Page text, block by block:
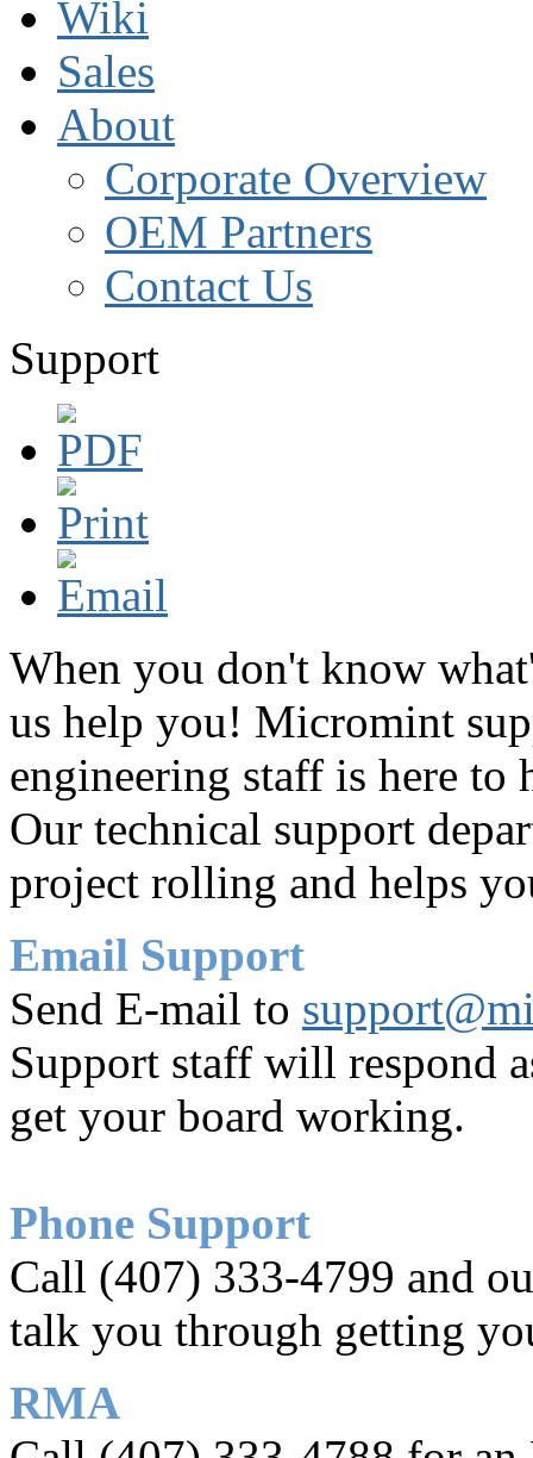
Wiki
Sales
About
Corporate Overview
OEM Partners
Contact Us
Support
When you don't know
us help you! Micromint
engineering staff is here
Our technical support
project rolling and helps
Email Support
Send E-mail to
Support staff will respond
get your board working.
Phone Support
Call (407) 333-4799 and
talk you through getting
RMA